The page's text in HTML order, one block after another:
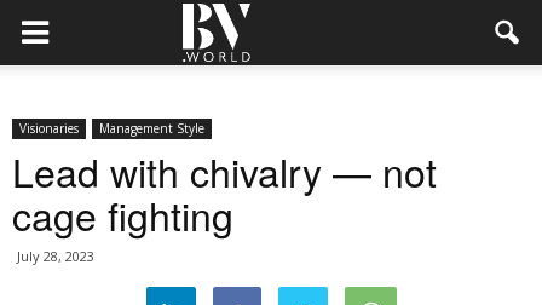
Visionaries Management Style
Lead with chivalry — not
cage fighting
July 28, 2023